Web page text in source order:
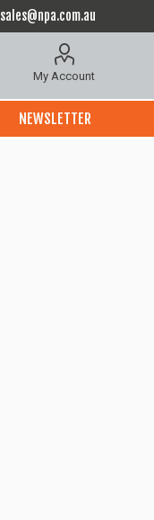
sales@npa.com.au
My Account
NEWSLETTER